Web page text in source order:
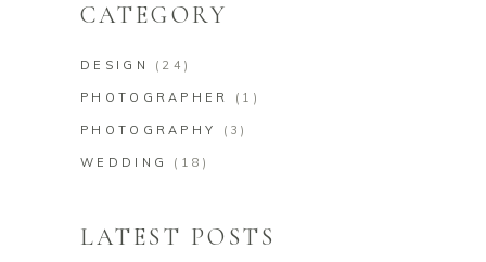
CATEGORY
DESIGN (24)
PHOTOGRAPHER (1)
PHOTOGRAPHY (3)
WEDDING (18)
LATEST POSTS